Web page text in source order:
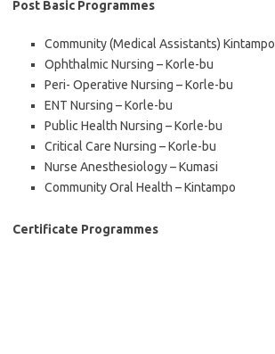
Post Basic Programmes
Community (Medical Assistants) Kintampo
Ophthalmic Nursing – Korle-bu
Peri- Operative Nursing – Korle-bu
ENT Nursing – Korle-bu
Public Health Nursing – Korle-bu
Critical Care Nursing – Korle-bu
Nurse Anesthesiology – Kumasi
Community Oral Health – Kintampo
Certificate Programmes